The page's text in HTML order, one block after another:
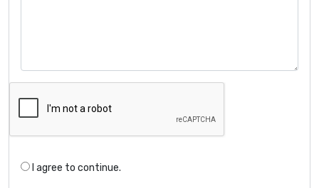
I agree to continue.